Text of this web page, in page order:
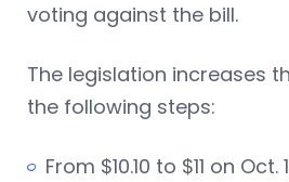
voting against the bill.
The legislation increases
the following steps:
From $10.10 to $11 on Oct.